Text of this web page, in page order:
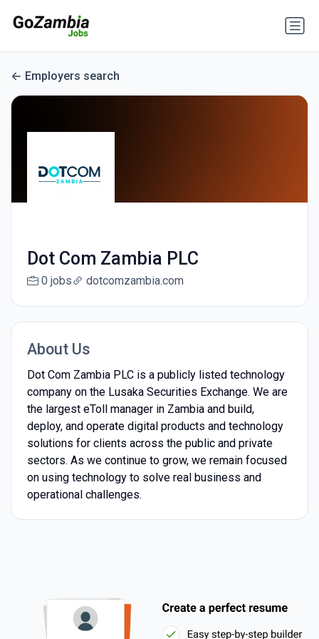
Employers search
Dot Com Zambia PLC
0 jobs dotcomzambia.com
About Us
Dot Com Zambia PLC is a publicly listed technology
company on the Lusaka Securities Exchange. We are
the largest eToll manager in Zambia and build,
deploy, and operate digital products and technology
solutions for clients across the public and private
sectors. As we continue to grow, we remain focused
on using technology to solve real business and
operational challenges.